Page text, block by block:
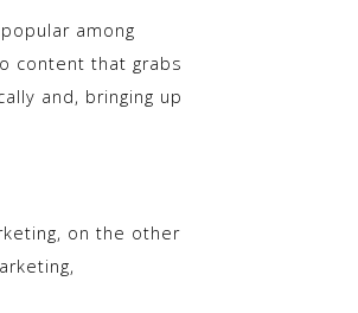
among
content that grabs
and, bringing up
on the other